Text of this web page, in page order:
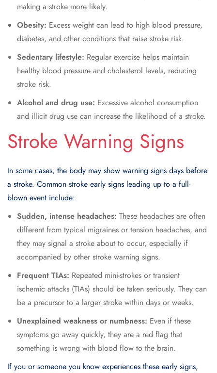
making a stroke more likely.
Obesity: Excess weight can lead to high blood pressure,
diabetes, and other conditions that raise stroke risk.
Sedentary lifestyle: Regular exercise helps maintain
healthy blood pressure and cholesterol levels, reducing
stroke risk.
Alcohol and drug use: Excessive alcohol consumption
and illicit drug use can increase the likelihood of a stroke.
Stroke Warning Signs
In some cases, the body may show warning signs days before
a stroke. Common stroke early signs leading up to a full-
blown event include:
Sudden, intense headaches: These headaches are often
different from typical migraines or tension headaches, and
they may signal a stroke about to occur, especially if
accompanied by other stroke warning signs.
Frequent TIAs: Repeated mini-strokes or transient
ischemic attacks (TIAs) should be taken seriously. They can
be a precursor to a larger stroke within days or weeks.
Unexplained weakness or numbness: Even if these
symptoms go away quickly, they are a red flag that
something is wrong with blood flow to the brain.
If you or someone you know experiences these early signs,